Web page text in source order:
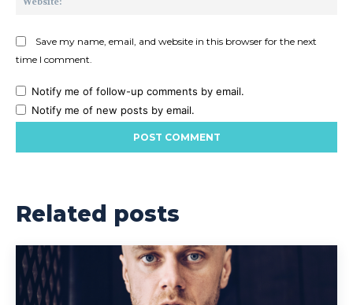
Save my name, email, and website in this browser for the next
time I comment.
Notify me of follow-up comments by email.
Notify me of new posts by email.
Related posts